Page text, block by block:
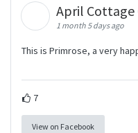
April Cottage
1 month 5 days ago
This is Primrose, a very
7
View on Facebook